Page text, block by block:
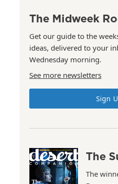
The Midweek
Get our guide to the
ideas, delivered to your
Wednesday morning.
See more newsletters
Sign
The
The